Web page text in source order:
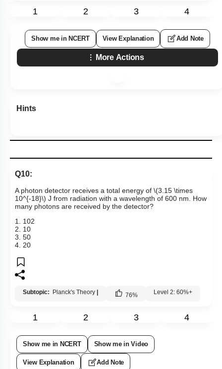
1 2 3 4
Show me in NCERT View Explanation Add Note
More Actions
Hints
Q10:
A photon detector receives a total energy of \(3.15 \times
10^{-18}\) J from radiation with a wavelength of 600 nm. How
many photons are received by the detector?
1
102
2
10
3 50
4 20
Subtopic: Planck's Theory 76% Level 2: 60%+
1 2 3 4
Show me in NCERT Show me in Video
View Explanation Add Note